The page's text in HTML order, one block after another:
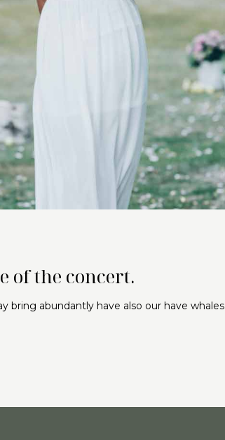
of the concert.
bring abundantly have also our have whales